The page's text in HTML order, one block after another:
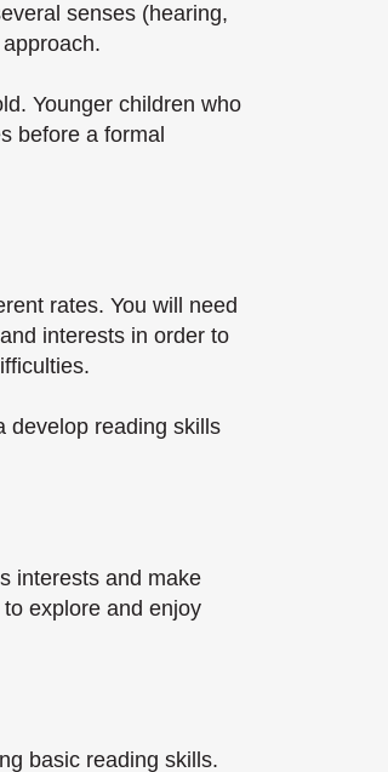
senses (hearing,
Younger children who
before a formal
rates. You will need
interests in order to
develop reading skills
interests and make
explore and enjoy
basic reading skills.